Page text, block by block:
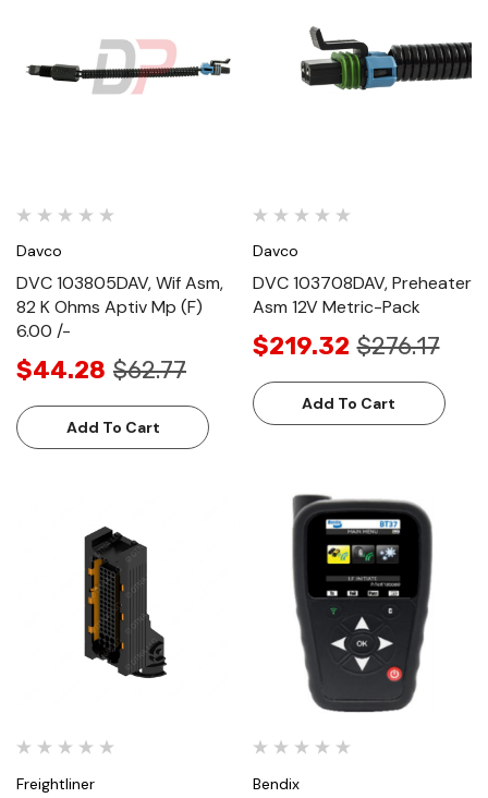
Davco
DVC 103805DAV, Wif Asm,
82 K Ohms Aptiv Mp (F)
6.00 /-
$44.28 $62.77
Add To Cart
Davco
DVC 103708DAV, Preheater
Asm 12V Metric-Pack
$219.32 $276.17
Add To Cart
Freightliner Bendix